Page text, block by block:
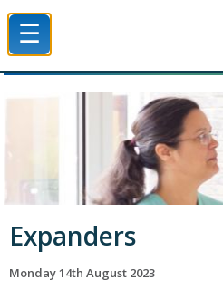
☰
Expanders
Monday 14th August 2023